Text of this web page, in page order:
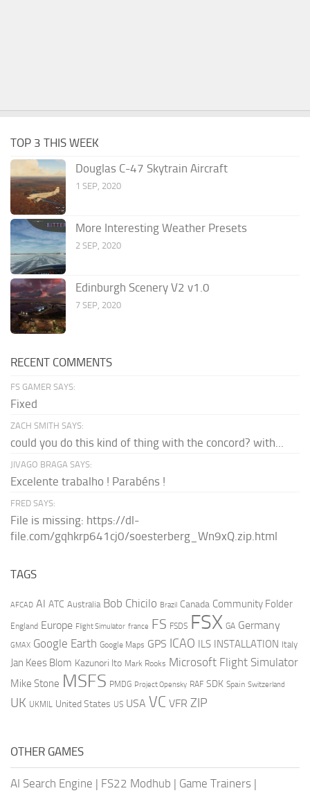
TOP 3 THIS WEEK
Douglas C-47 Skytrain Aircraft
1 SEP, 2020
More Interesting Weather Presets
2 SEP, 2020
Edinburgh Scenery V2 v1.0
7 SEP, 2020
RECENT COMMENTS
FS GAMER SAYS:
Fixed
ZACH SMITH SAYS:
could you do this kind of thing with the concord? with...
JIVAGO BRAGA SAYS:
Excelente trabalho ! Parabéns !
FRED SAYS:
File is missing: https://dl-
file.com/gqhkrp641cj0/soesterberg_Wn9xQ.zip.html
TAGS
AFCAD AI ATC Australia Bob Chicilo Brazil Canada Community Folder
England Europe Flight Simulator france FS FSDS FSX GA Germany
GMAX Google Earth Google Maps GPS ICAO ILS INSTALLATION Italy
Jan Kees Blom Kazunori Ito Mark Rooks Microsoft Flight Simulator
Mike Stone MSFS PMDG Project Opensky RAF SDK Spain Switzerland
UK UKMIL United States US USA VC VFR ZIP
OTHER GAMES
AI Search Engine | FS22 Modhub | Game Trainers |